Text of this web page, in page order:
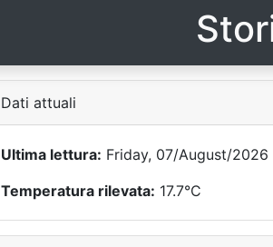
Dati attuali
Ultima lettura: Friday, 07/August/2026
Temperatura rilevata: 17.7°C